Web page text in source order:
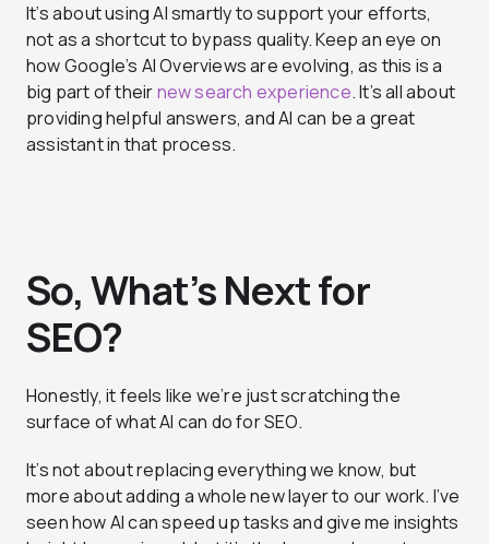
It’s about using AI smartly to support your efforts,
not as a shortcut to bypass quality. Keep an eye on
how Google’s AI Overviews are evolving, as this is a
big part of theirnew search experience. It’s all about
providing helpful answers, and AI can be a great
assistant in that process.
So, What’s Next for
SEO?
Honestly, it feels like we’re just scratching the
surface of what AI can do for SEO.
It’s not about replacing everything we know, but
more about adding a whole new layer to our work. I’ve
seen how AI can speed up tasks and give me insights